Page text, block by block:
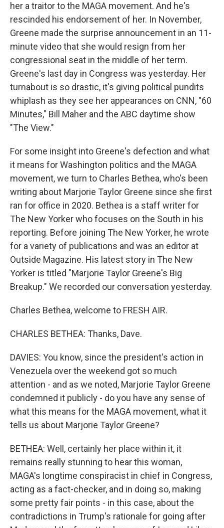
her a traitor to the MAGA movement. And he's
rescinded his endorsement of her. In November,
Greene made the surprise announcement in an 11-
minute video that she would resign from her
congressional seat in the middle of her term.
Greene's last day in Congress was yesterday. Her
turnabout is so drastic, it's giving political pundits
whiplash as they see her appearances on CNN, "60
Minutes," Bill Maher and the ABC daytime show
"The View."
For some insight into Greene's defection and what
it means for Washington politics and the MAGA
movement, we turn to Charles Bethea, who's been
writing about Marjorie Taylor Greene since she first
ran for office in 2020. Bethea is a staff writer for
The New Yorker who focuses on the South in his
reporting. Before joining The New Yorker, he wrote
for a variety of publications and was an editor at
Outside Magazine. His latest story in The New
Yorker is titled "Marjorie Taylor Greene's Big
Breakup." We recorded our conversation yesterday.
Charles Bethea, welcome to FRESH AIR.
CHARLES BETHEA: Thanks, Dave.
DAVIES: You know, since the president's action in
Venezuela over the weekend got so much
attention - and as we noted, Marjorie Taylor Greene
condemned it publicly - do you have any sense of
what this means for the MAGA movement, what it
tells us about Marjorie Taylor Greene?
BETHEA: Well, certainly her place within it, it
remains really stunning to hear this woman,
MAGA's longtime conspiracist in chief in Congress,
acting as a fact-checker, and in doing so, making
some pretty fair points - in this case, about the
contradictions in Trump's rationale for going after